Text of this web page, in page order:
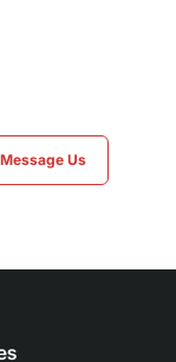
Message Us